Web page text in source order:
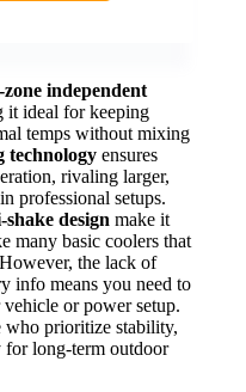
independent
it ideal for keeping
temps without mixing
technology ensures
rivaling larger,
professional setups.
shake design make it
many basic coolers that
the lack of
info means you need to
or power setup.
who prioritize stability,
long-term outdoor